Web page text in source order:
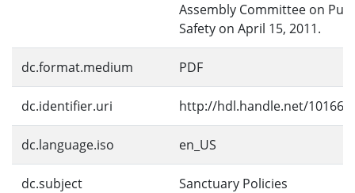
Assembly Committee on
Safety on April 15, 2011.
dc.format.medium PDF
dc.identifier.uri http://hdl.handle.net/10166/
dc.language.iso en_US
dc.subject Sanctuary Policies